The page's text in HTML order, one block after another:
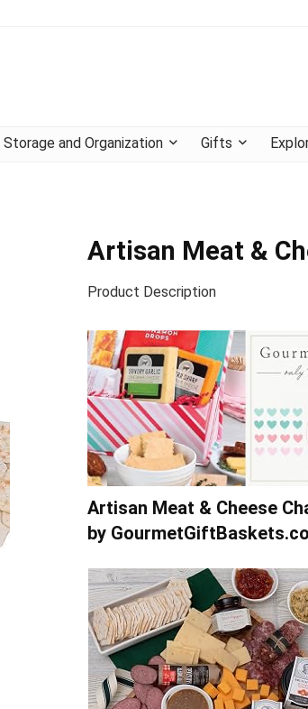
Storage and Organization Gifts
Artisan Meat &
Product Description
Artisan Meat & Cheese
by